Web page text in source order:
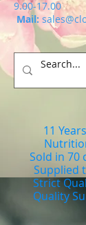
9.00-17.00
Mail:
11
Sold in 70
Supplied
Strict
Quality